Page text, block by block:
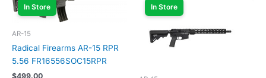
In Store
AR-15
Radical Firearms AR-15 RPR
5.56 FR16556SOC15RPR
$499.00
In Store